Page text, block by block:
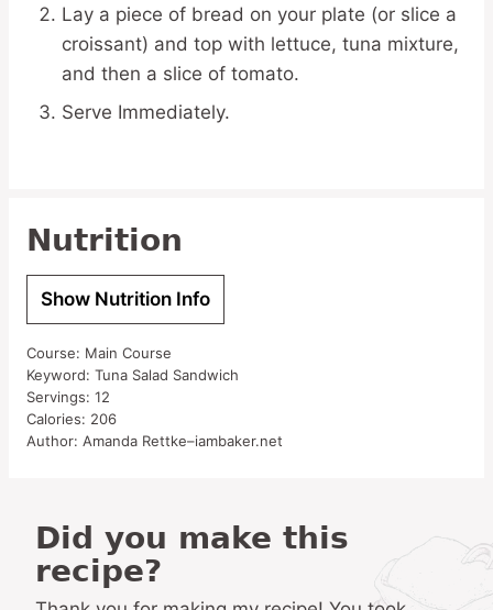
Lay a piece of bread on your plate (or slice a
croissant) and top with lettuce, tuna mixture,
and then a slice of tomato.
Serve Immediately.
Nutrition
Show Nutrition Info
Course: Main Course
Keyword: Tuna Salad Sandwich
Servings: 12
Calories: 206
Author: Amanda Rettke–iambaker.net
Did you make this
recipe?